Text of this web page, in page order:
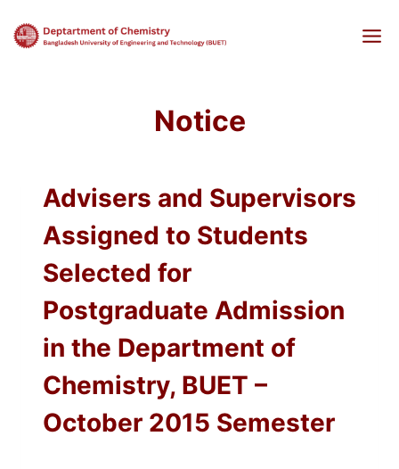
Notice
Advisers and Supervisors
Assigned to Students
Selected for
Postgraduate Admission
in the Department of
Chemistry, BUET –
October 2015 Semester